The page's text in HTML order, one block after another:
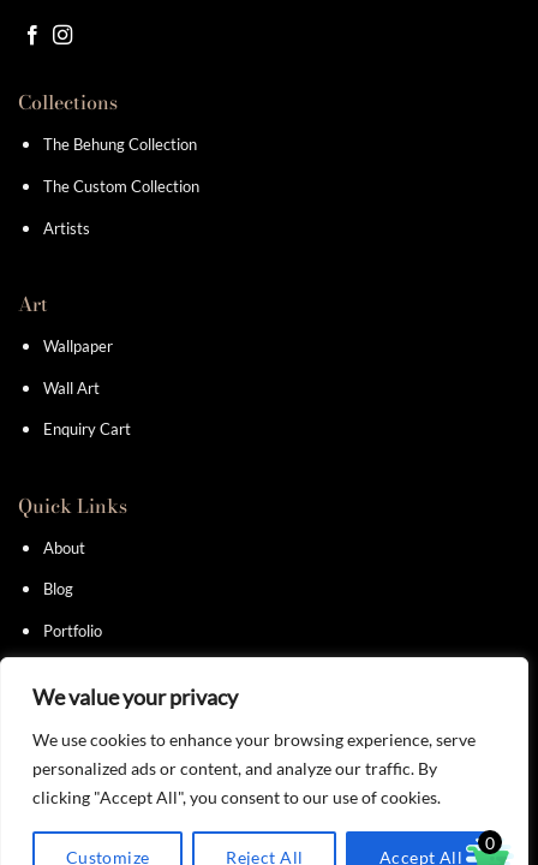
We value your privacy
We use cookies to enhance your browsing experience, serve
personalized ads or content, and analyze our traffic. By
clicking "Accept All", you consent to our use of cookies.
Customize Reject All Accept All
Collections
The Behung Collection
The Custom Collection
Artists
Art
Wallpaper
Wall Art
Enquiry Cart
Quick Links
About
Blog
Portfolio
Privacy PolicyITerms & Conditions 0